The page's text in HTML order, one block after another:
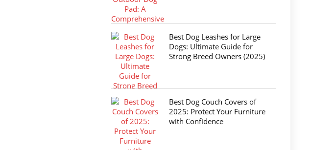
Best Dog Leashes for Large
Dogs: Ultimate Guide for
Strong Breed Owners (2025)
Best Dog Couch Covers of
2025: Protect Your Furniture
with Confidence